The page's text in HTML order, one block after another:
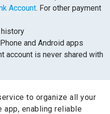
Account. For other payment
history
and Android apps
account is never shared with
to organize all your
app, enabling reliable